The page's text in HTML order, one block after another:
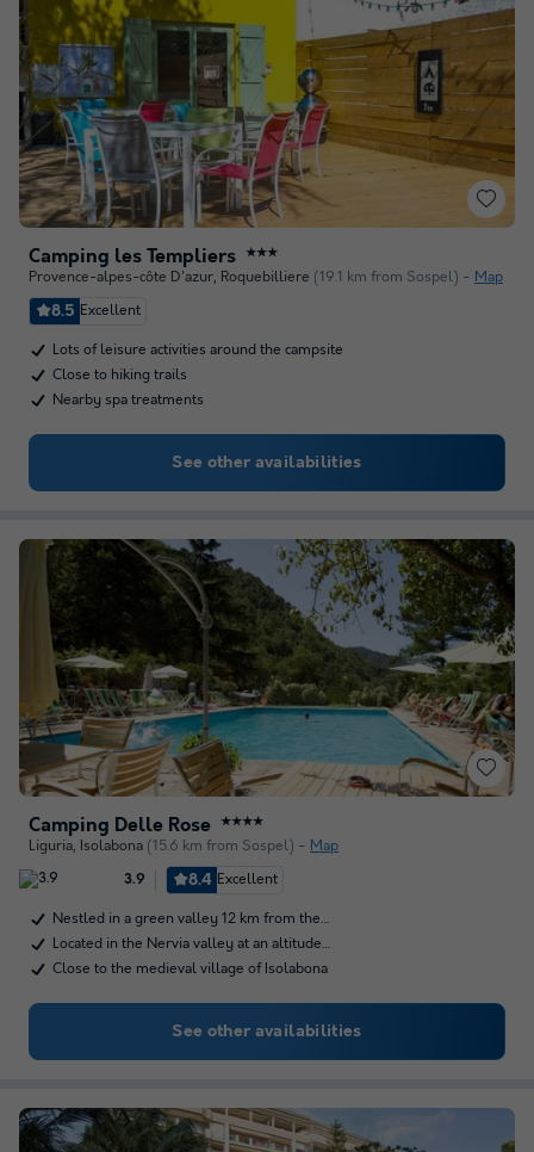
Camping les Templiers ★★★
Provence-alpes-côte D'azur, Roquebilliere (19.1 km from Sospel) Map
8.5 Excellent
Lots of leisure activities around the campsite
Close to hiking trails
Nearby spa treatments
See other availabilities
Camping Delle Rose ★★★★
Liguria, Isolabona (15.6 km from Sospel) Map
3.9 8.4 Excellent
Nestled in a green valley 12 km from the…
Located in the Nervia valley at an altitude…
Close to the medieval village of Isolabona
See other availabilities